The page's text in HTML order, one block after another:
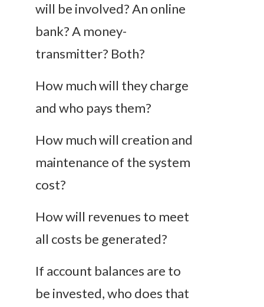
will be involved? An online
bank? A money-
transmitter? Both?
How much will they charge
and who pays them?
How much will creation and
maintenance of the system
cost?
How will revenues to meet
all costs be generated?
If account balances are to
be invested, who does that